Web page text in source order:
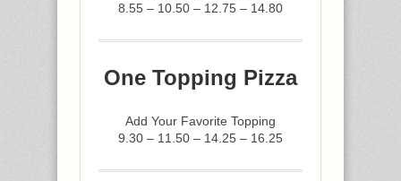
8.55 – 10.50 – 12.75 – 14.80
One Topping Pizza
Add Your Favorite Topping
9.30 – 11.50 – 14.25 – 16.25